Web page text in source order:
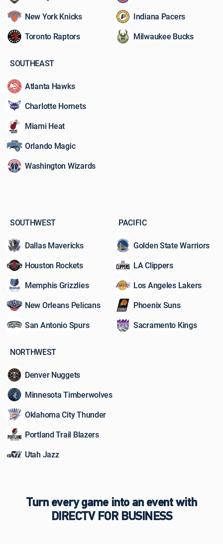
watch
and
what’s
at
before
the
ball
hits
the
court.
New York Knicks
Toronto Raptors
Indiana Pacers
Milwaukee Bucks
SOUTHEAST
Atlanta Hawks
Charlotte Hornets
Miami Heat
Orlando Magic
Washington Wizards
SOUTHWEST
Dallas Mavericks
Houston Rockets
Memphis Grizzlies
New Orleans Pelicans
San Antonio Spurs
PACIFIC
Golden State Warriors
LA Clippers
Los Angeles Lakers
Phoenix Suns
Sacramento Kings
NORTHWEST
Denver Nuggets
Minnesota Timberwolves
Oklahoma City Thunder
Portland Trail Blazers
Utah Jazz
Turn every game into an event with
DIRECTV FOR BUSINESS